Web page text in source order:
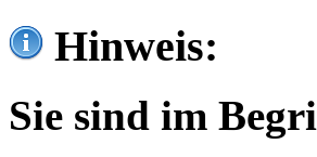
Hinweis:
Sie sind im